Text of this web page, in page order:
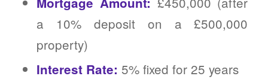
a 10% deposit on a £500,000
property)
Interest Rate: 5% fixed for 25 years